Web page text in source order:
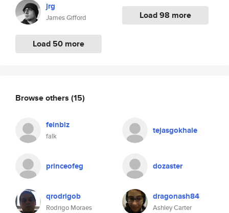
jrg
James Gifford
Load 50 more
Load 98 more
Browse others (15)
feinbiz
falk
tejasgokhale
princeofeg dozaster
qrodrigob
Rodrigo Moraes
dragonash84
Ashley Carter